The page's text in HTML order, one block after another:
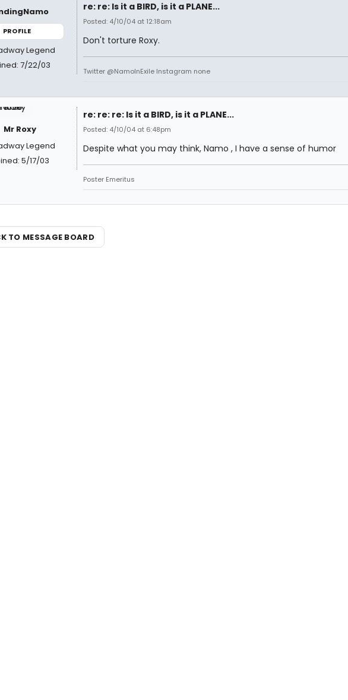
PROFILE
Legend
7/22/03
re: re: Is it a BIRD, is it a PLANE...
Posted: 4/10/04 at 12:18am
Don't torture Roxy.
Twitter @NamoInExile Instagram none
Mr Roxy
Legend
5/17/03
re: re: re: Is it a BIRD, is it a PLANE...
Posted: 4/10/04 at 6:48pm
Despite what you may think, Namo , I have a sense of humor
Poster Emeritus
TO MESSAGE BOARD